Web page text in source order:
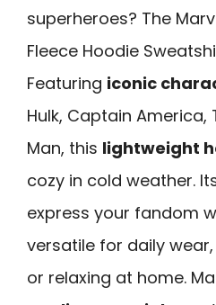
superheroes? The
Fleece Hoodie
Featuring iconic
Hulk, Captain America,
Man, this lightweight
cozy in cold weather.
express your fandom
versatile for daily
or relaxing at home.